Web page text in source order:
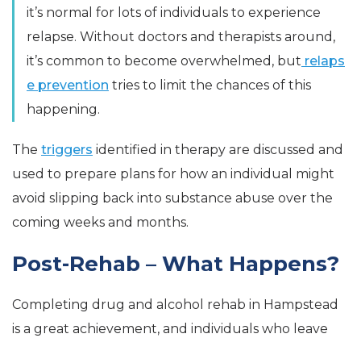
it’s normal for lots of individuals to experience
relapse. Without doctors and therapists around,
it’s common to become overwhelmed, but relaps
e prevention tries to limit the chances of this
happening.
The triggers identified in therapy are discussed and
used to prepare plans for how an individual might
avoid slipping back into substance abuse over the
coming weeks and months.
Post-Rehab – What Happens?
Completing drug and alcohol rehab in Hampstead
is a great achievement, and individuals who leave